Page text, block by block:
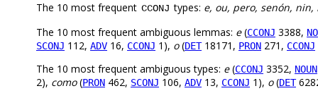
The 10 most frequent CCONJ types: e, ou, pero, senón,
The 10 most frequent ambiguous lemmas: e(CCONJ 3388,
SCONJ 112, ADV 16, CCONJ 1), o(DET18171, PRON 271, CCONJ
The 10 most frequent ambiguous types: e(CCONJ 3352, NOUN
2), como(PRON 462, SCONJ 106, ADV 13, CCONJ 1), o(DET